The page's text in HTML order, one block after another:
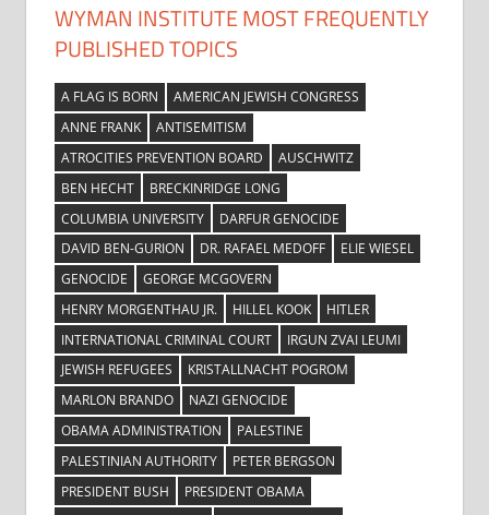
WYMAN INSTITUTE MOST FREQUENTLY
PUBLISHED TOPICS
A FLAG IS BORN
AMERICAN JEWISH CONGRESS
ANNE FRANK
ANTISEMITISM
ATROCITIES PREVENTION BOARD
AUSCHWITZ
BEN HECHT
BRECKINRIDGE LONG
COLUMBIA UNIVERSITY
DARFUR GENOCIDE
DAVID BEN-GURION
DR. RAFAEL MEDOFF
ELIE WIESEL
GENOCIDE
GEORGE MCGOVERN
HENRY MORGENTHAU JR.
HILLEL KOOK
HITLER
INTERNATIONAL CRIMINAL COURT
IRGUN ZVAI LEUMI
JEWISH REFUGEES
KRISTALLNACHT POGROM
MARLON BRANDO
NAZI GENOCIDE
OBAMA ADMINISTRATION
PALESTINE
PALESTINIAN AUTHORITY
PETER BERGSON
PRESIDENT BUSH
PRESIDENT OBAMA